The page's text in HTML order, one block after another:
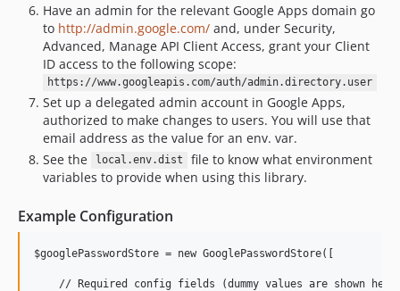
Have an admin for the relevant Google Apps domain go
to http://admin.google.com/ and, under Security,
Advanced, Manage API Client Access, grant your Client
ID access to the following scope:
https://www.googleapis.com/auth/admin.directory.user
Set up a delegated admin account in Google Apps,
authorized to make changes to users. You will use that
email address as the value for an env. var.
See the
local.env.dist
file to know what environment
variables to provide when using this library.
Example Configuration
$googlePasswordStore = new GooglePasswordStore([
// Required config fields (dummy values are shown